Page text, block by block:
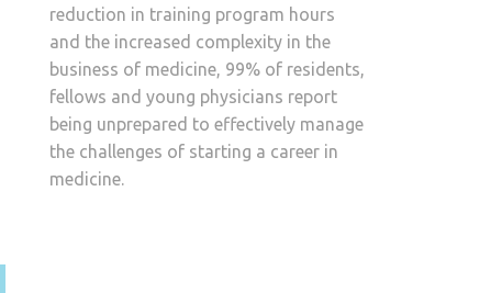
reduction in training program hours
and the increased complexity in the
business of medicine, 99% of residents,
fellows and young physicians report
being unprepared to effectively manage
the challenges of starting a career in
medicine.